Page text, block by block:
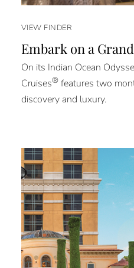
VIEW FINDER
Embark on a
On its Indian Ocean
Cruises®features two
discovery and luxury.